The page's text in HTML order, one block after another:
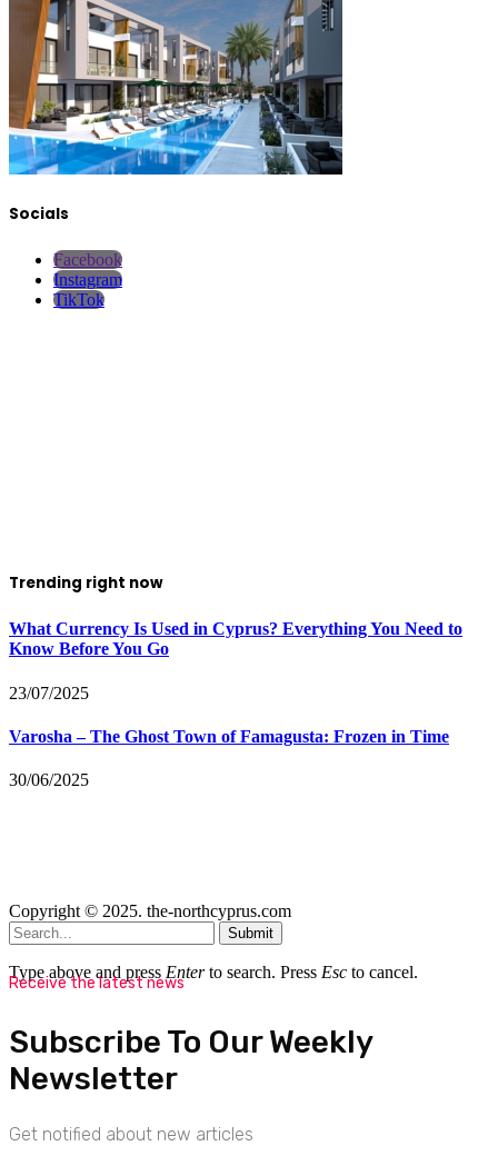
Socials
Facebook
Instagram
TikTok
Trending right now
What Currency Is Used in Cyprus? Everything You Need to
Know Before You Go
23/07/2025
Varosha – The Ghost Town of Famagusta: Frozen in Time
30/06/2025
Copyright © 2025. the-northcyprus.com
Submit
Type above and press Enterto search. Press Esc to cancel.
Receive the latest news
Subscribe To Our Weekly
Newsletter
Get notified about new articles